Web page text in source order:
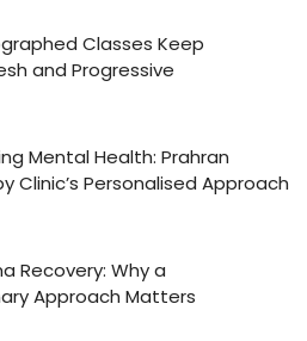
Classes Keep
and Progressive
Mental Health: Prahran
Clinic’s Personalised Approach
Recovery: Why a
Approach Matters